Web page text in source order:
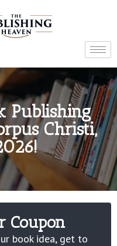
Publishing
Christi,
Coupon
book idea, get to